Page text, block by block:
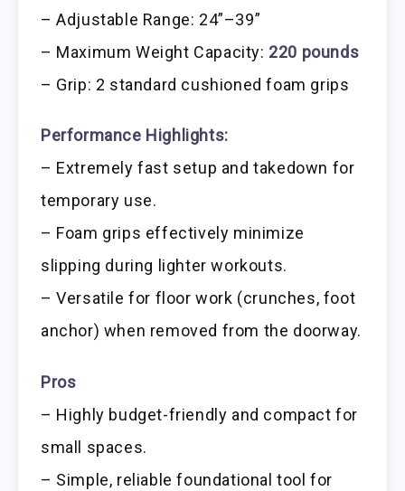
– Adjustable Range: 24”–39”
– Maximum Weight Capacity: 220 pounds
– Grip: 2 standard cushioned foam grips
Performance Highlights:
– Extremely fast setup and takedown for
temporary use.
– Foam grips effectively minimize
slipping during lighter workouts.
– Versatile for floor work (crunches, foot
anchor) when removed from the doorway.
Pros
– Highly budget-friendly and compact for
small spaces.
– Simple, reliable foundational tool for